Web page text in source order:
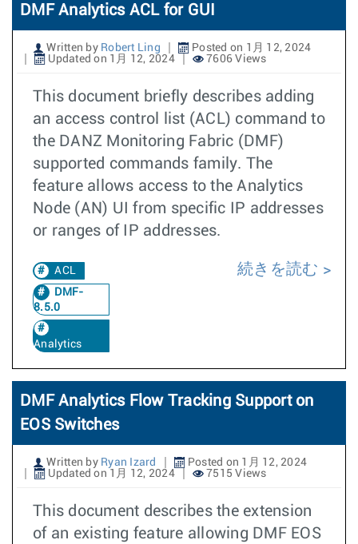
DMF Analytics ACL for GUI
Written by Robert Ling
Posted on 1月 12, 2024
Updated on 1月 12, 2024
7606 Views
This document briefly describes adding
an access control list (ACL) command to
the DANZ Monitoring Fabric (DMF)
supported commands family. The
feature allows access to the Analytics
Node (AN) UI from specific IP addresses
or ranges of IP addresses.
ACL
DMF-
8.5.0
Analytics
続きを読む
DMF Analytics Flow Tracking Support on
EOS Switches
Written by Ryan Izard
Posted on 1月 12, 2024
Updated on 1月 12, 2024
7515 Views
This document describes the extension
of an existing feature allowing DMF EOS